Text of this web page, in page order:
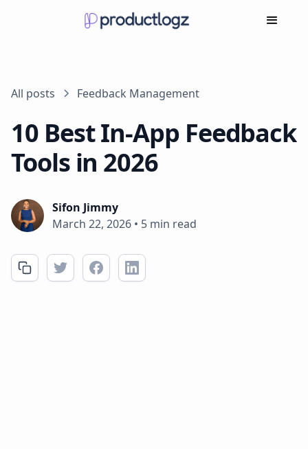
All posts Feedback Management
10 Best In-App Feedback
Tools in 2026
Sifon Jimmy
March 22, 2026 • 5 min read